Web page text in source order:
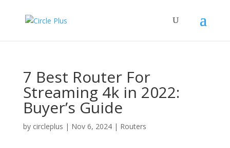
7 Best Router For
Streaming 4k in 2022:
Buyer’s Guide
by circleplus | Nov 6, 2024| Routers